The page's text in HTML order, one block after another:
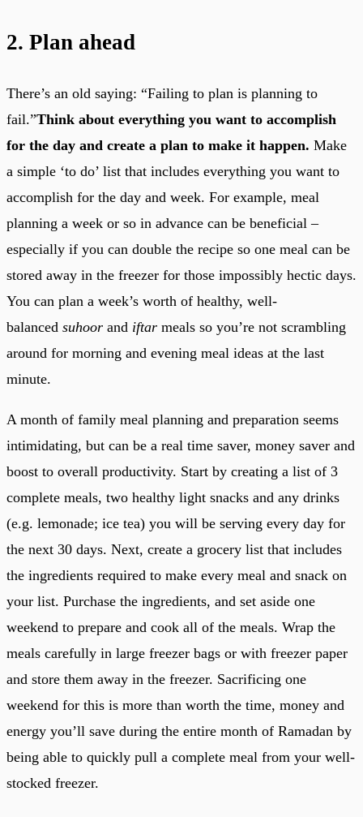
2. Plan ahead
There’s an old saying: “Failing to plan is planning to
fail.”Think about everything you want to accomplish
for the day and create a plan to make it happen. Make
a simple ‘to do’ list that includes everything you want to
accomplish for the day and week. For example, meal
planning a week or so in advance can be beneficial –
especially if you can double the recipe so one meal can be
stored away in the freezer for those impossibly hectic days.
You can plan a week’s worth of healthy, well-
balanced suhoor and iftar meals so you’re not scrambling
around for morning and evening meal ideas at the last
minute.
A month of family meal planning and preparation seems
intimidating, but can be a real time saver, money saver and
boost to overall productivity. Start by creating a list of 3
complete meals, two healthy light snacks and any drinks
(e.g. lemonade; ice tea) you will be serving every day for
the next 30 days. Next, create a grocery list that includes
the ingredients required to make every meal and snack on
your list. Purchase the ingredients, and set aside one
weekend to prepare and cook all of the meals. Wrap the
meals carefully in large freezer bags or with freezer paper
and store them away in the freezer. Sacrificing one
weekend for this is more than worth the time, money and
energy you’ll save during the entire month of Ramadan by
being able to quickly pull a complete meal from your well-
stocked freezer.